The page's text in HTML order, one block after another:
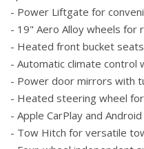
- Power Liftgate for
- 19" Aero Alloy wheels for
- Heated front bucket
- Automatic climate control
- Power door mirrors with
- Heated steering wheel
- Apple CarPlay and
- Tow Hitch for versatile